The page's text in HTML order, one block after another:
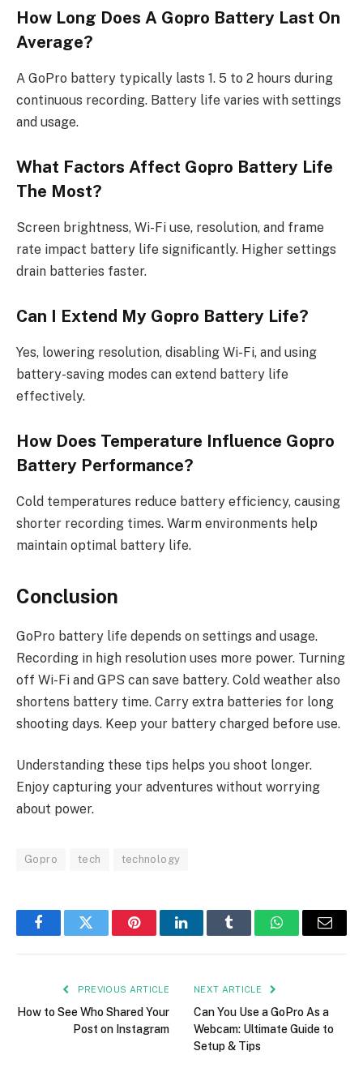
How Long Does A Gopro Battery Last On
Average?
A GoPro battery typically lasts 1. 5 to 2 hours during
continuous recording. Battery life varies with settings
and usage.
What Factors Affect Gopro Battery Life
The Most?
Screen brightness, Wi-Fi use, resolution, and frame
rate impact battery life significantly. Higher settings
drain batteries faster.
Can I Extend My Gopro Battery Life?
Yes, lowering resolution, disabling Wi-Fi, and using
battery-saving modes can extend battery life
effectively.
How Does Temperature Influence Gopro
Battery Performance?
Cold temperatures reduce battery efficiency, causing
shorter recording times. Warm environments help
maintain optimal battery life.
Conclusion
GoPro battery life depends on settings and usage.
Recording in high resolution uses more power. Turning
off Wi-Fi and GPS can save battery. Cold weather also
shortens battery time. Carry extra batteries for long
shooting days. Keep your battery charged before use.
Understanding these tips helps you shoot longer.
Enjoy capturing your adventures without worrying
about power.
Gopro tech technology
FacebookTwitter PinterestLinkedInTumblr WhatsAppEmail
PREVIOUS ARTICLE
How to See Who Shared Your
Post on Instagram
NEXT ARTICLE
Can You Use a GoPro As a
Webcam: Ultimate Guide to
Setup & Tips